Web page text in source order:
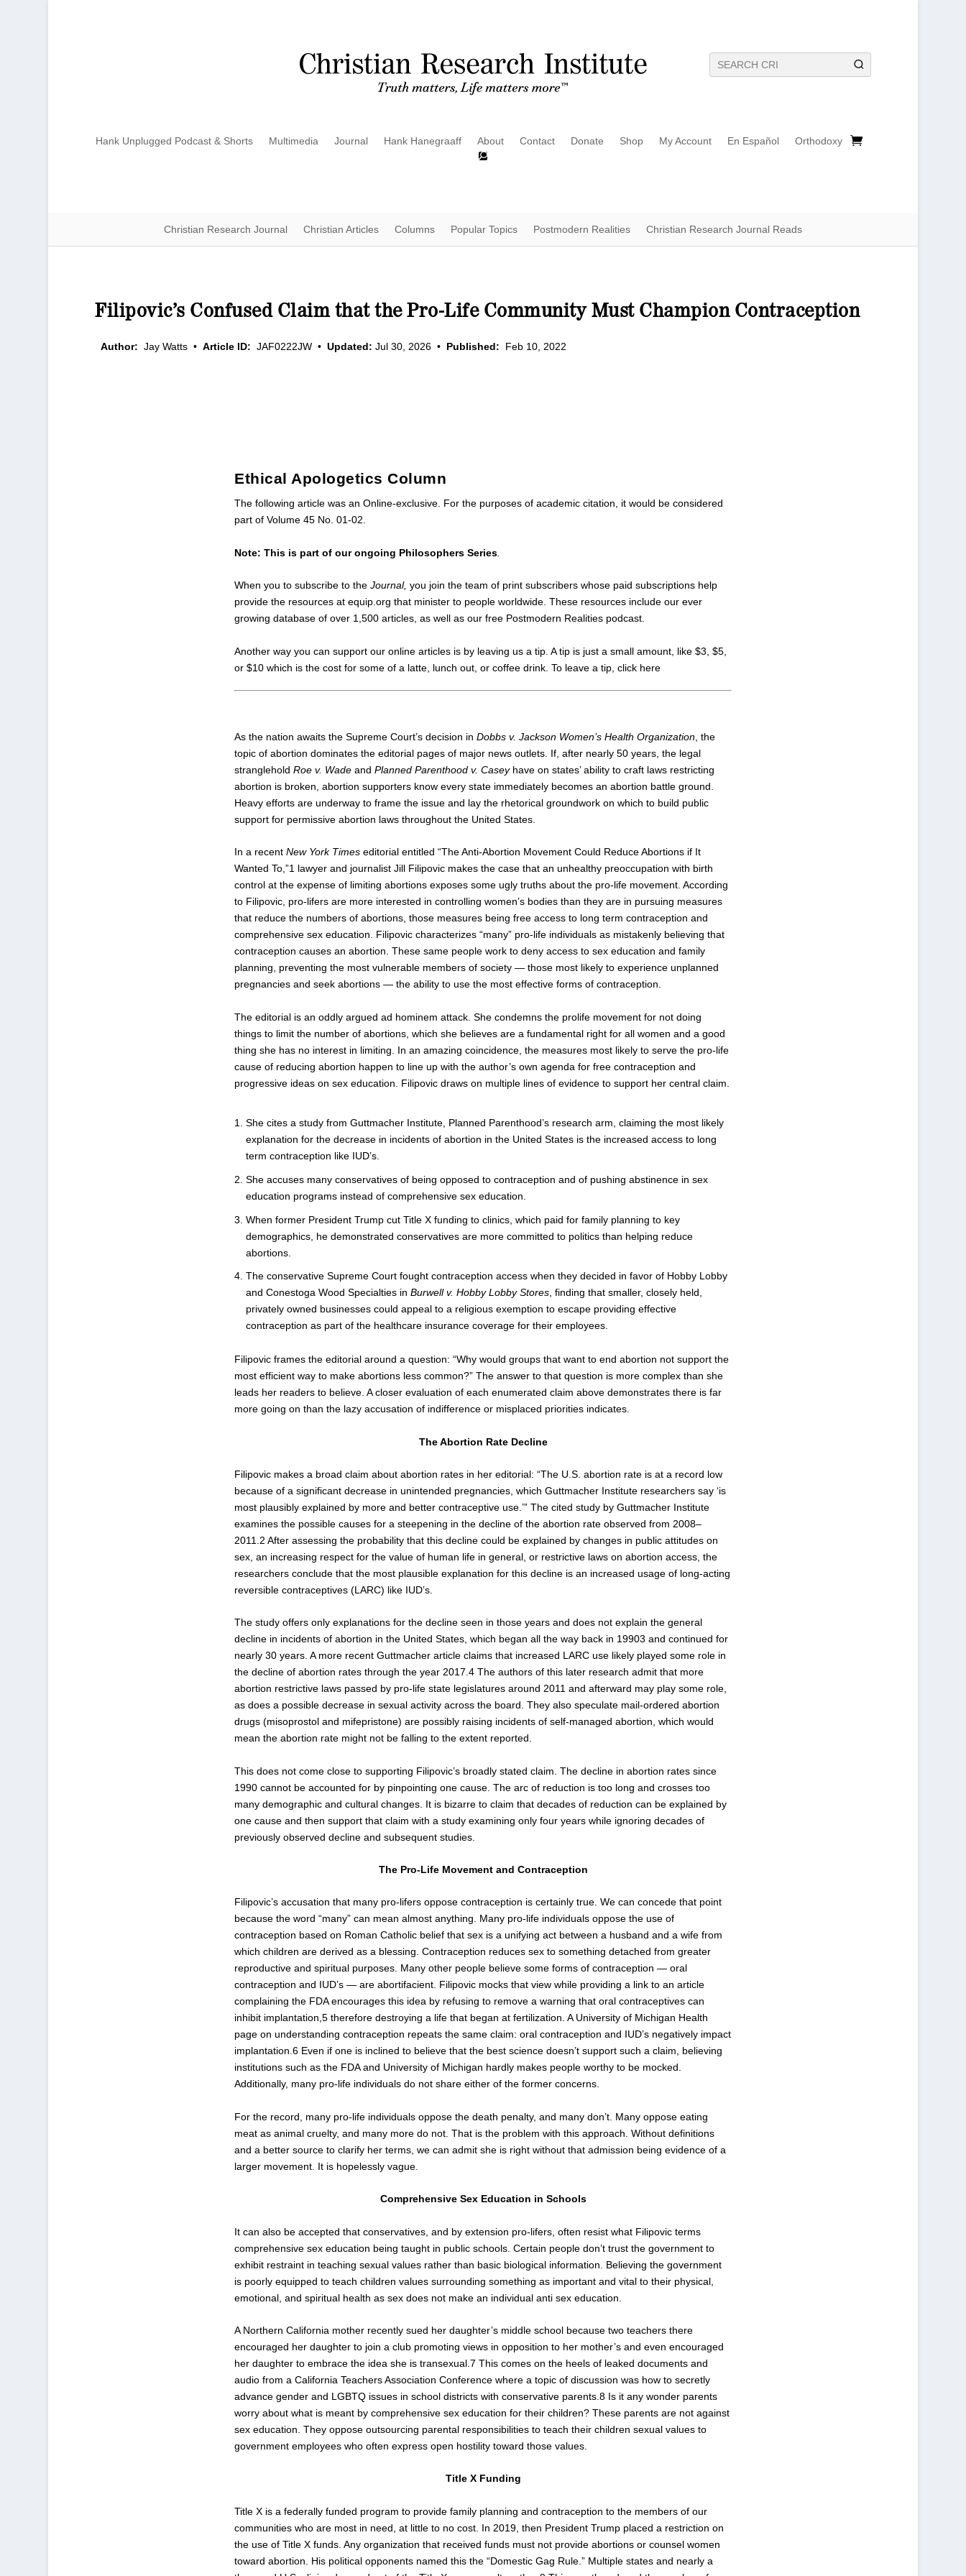
Hank Unplugged Podcast & Shorts Multimedia Journal Hank Hanegraaff About Contact Donate Shop My Account En Español Orthodoxy
Christian Research Journal Christian Articles Columns Popular Topics Postmodern Realities Christian Research Journal Reads
Filipovic’s Confused Claim that the Pro-Life Community Must Champion Contraception
Author: Jay Watts • Article ID: JAF0222JW • Updated: Jul 30, 2026 • Published: Feb 10, 2022
Ethical Apologetics Column
The following article was an Online-exclusive. For the purposes of academic citation, it would be considered
part of Volume 45 No. 01-02.
Note: This is part of our ongoing Philosophers Series
When you to subscribe to theJournal,you join the team of print subscribers whose paid subscriptions help
provide the resources atequip.org that minister to people worldwide. These resources include our ever
growing database ofover 1,500 articles , as well as our free Postmodern Realities podcast
Another way you can support our online articles is by leaving us a tip. A tip is just a small amount, like $3, $5,
or $10 which is the cost for some of a latte, lunch out, or coffee drink.To leave a tip, click here
As the nation awaits the Supreme Court’s decision inDobbs v. Jackson Women’s Health Organization , the
topic of abortion dominates the editorial pages of major news outlets. If, after nearly 50 years, the legal
strangleholdRoe v. Wade andPlanned Parenthood v. Casey have on states’ ability to craft laws restricting
abortion is broken, abortion supporters know every state immediately becomes an abortion battle ground.
Heavy efforts are underway to frame the issue and lay the rhetorical groundwork on which to build public
support for permissive abortion laws throughout the United States.
In a recentNew York Times editorial entitled “The Anti-Abortion Movement Could Reduce Abortions if It
Wanted To,”1 lawyer and journalist Jill Filipovic makes the case that an unhealthy preoccupation with birth
control at the expense of limiting abortions exposes some ugly truths about the pro-life movement. According
to Filipovic, pro-lifers are more interested in controlling women’s bodies than they are in pursuing measures
that reduce the numbers of abortions, those measures being free access to long term contraception and
comprehensive sex education. Filipovic characterizes “many” pro-life individuals as mistakenly believing that
contraception causes an abortion. These same people work to deny access to sex education and family
planning, preventing the most vulnerable members of society — those most likely to experience unplanned
pregnancies and seek abortions — the ability to use the most effective forms of contraception.
The editorial is an oddly argued ad hominem attack. She condemns the prolife movement for not doing
things to limit the number of abortions, which she believes are a fundamental right for all women and a good
thing she has no interest in limiting. In an amazing coincidence, the measures most likely to serve the pro-life
cause of reducing abortion happen to line up with the author’s own agenda for free contraception and
progressive ideas on sex education. Filipovic draws on multiple lines of evidence to support her central claim.
She cites a study from Guttmacher Institute, Planned Parenthood’s research arm, claiming the most likely
explanation for the decrease in incidents of abortion in the United States is the increased access to long
term contraception like IUD’s.
She accuses many conservatives of being opposed to contraception and of pushing abstinence in sex
education programs instead of comprehensive sex education.
When former President Trump cut Title X funding to clinics, which paid for family planning to key
demographics, he demonstrated conservatives are more committed to politics than helping reduce
abortions.
The conservative Supreme Court fought contraception access when they decided in favor of Hobby Lobby
and Conestoga Wood Specialties inBurwell v. Hobby Lobby Stores, finding that smaller, closely held,
privately owned businesses could appeal to a religious exemption to escape providing effective
contraception as part of the healthcare insurance coverage for their employees.
Filipovic frames the editorial around a question: “Why would groups that want to end abortion not support the
most efficient way to make abortions less common?” The answer to that question is more complex than she
leads her readers to believe. A closer evaluation of each enumerated claim above demonstrates there is far
more going on than the lazy accusation of indifference or misplaced priorities indicates.
The Abortion Rate Decline
Filipovic makes a broad claim about abortion rates in her editorial: “The U.S. abortion rate is at a record low
because of a significant decrease in unintended pregnancies, which Guttmacher Institute researchers say ‘is
most plausibly explained by more and better contraceptive use.’” The cited study by Guttmacher Institute
examines the possible causes for a steepening in the decline of the abortion rate observed from 2008–
2011. 2 After assessing the probability that this decline could be explained by changes in public attitudes on
sex, an increasing respect for the value of human life in general, or restrictive laws on abortion access, the
researchers conclude that the most plausible explanation for this decline is an increased usage of long-acting
reversible contraceptives (LARC) like IUD’s.
The study offers only explanations for the decline seen in those years and does not explain the general
decline in incidents of abortion in the United States, which began all the way back in 19903 and continued for
nearly 30 years. A more recent Guttmacher article claims that increased LARC use likely played some role in
the decline of abortion rates through the year 2017.4 The authors of this later research admit that more
abortion restrictive laws passed by pro-life state legislatures around 2011 and afterward may play some role,
as does a possible decrease in sexual activity across the board. They also speculate mail-ordered abortion
drugs (misoprostol and mifepristone) are possibly raising incidents of self-managed abortion, which would
mean the abortion rate might not be falling to the extent reported.
This does not come close to supporting Filipovic’s broadly stated claim. The decline in abortion rates since
1990 cannot be accounted for by pinpointing one cause. The arc of reduction is too long and crosses too
many demographic and cultural changes. It is bizarre to claim that decades of reduction can be explained by
one cause and then support that claim with a study examining only four years while ignoring decades of
previously observed decline and subsequent studies.
The Pro-Life Movement and Contraception
Filipovic’s accusation that many pro-lifers oppose contraception is certainly true. We can concede that point
because the word “many” can mean almost anything. Many pro-life individuals oppose the use of
contraception based on Roman Catholic belief that sex is a unifying act between a husband and a wife from
which children are derived as a blessing. Contraception reduces sex to something detached from greater
reproductive and spiritual purposes. Many other people believe some forms of contraception — oral
contraception and IUD’s — are abortifacient. Filipovic mocks that view while providing a link to an article
complaining the FDA encourages this idea by refusing to remove a warning that oral contraceptives can
inhibit implantation,5 therefore destroying a life that began at fertilization. A University of Michigan Health
page on understanding contraception repeats the same claim: oral contraception and IUD’s negatively impact
implantation.6 Even if one is inclined to believe that the best science doesn’t support such a claim, believing
institutions such as the FDA and University of Michigan hardly makes people worthy to be mocked.
Additionally, many pro-life individuals do not share either of the former concerns.
For the record, many pro-life individuals oppose the death penalty, and many don’t. Many oppose eating
meat as animal cruelty, and many more do not. That is the problem with this approach. Without definitions
and a better source to clarify her terms, we can admit she is right without that admission being evidence of a
larger movement. It is hopelessly vague.
Comprehensive Sex Education in Schools
It can also be accepted that conservatives, and by extension pro-lifers, often resist what Filipovic terms
comprehensive sex education being taught in public schools. Certain people don’t trust the government to
exhibit restraint in teaching sexual values rather than basic biological information. Believing the government
is poorly equipped to teach children values surrounding something as important and vital to their physical,
emotional, and spiritual health as sex does not make an individual anti sex education.
A Northern California mother recently sued her daughter’s middle school because two teachers there
encouraged her daughter to join a club promoting views in opposition to her mother’s and even encouraged
her daughter to embrace the idea she is transexual.7 This comes on the heels of leaked documents and
audio from a California Teachers Association Conference where a topic of discussion was how to secretly
advance gender and LGBTQ issues in school districts with conservative parents.8 Is it any wonder parents
worry about what is meant by comprehensive sex education for their children? These parents are not against
sex education. They oppose outsourcing parental responsibilities to teach their children sexual values to
government employees who often express open hostility toward those values.
Title X Funding
Title X is a federally funded program to provide family planning and contraception to the members of our
communities who are most in need, at little to no cost. In 2019, then President Trump placed a restriction on
the use of Title X funds. Any organization that received funds must not provide abortions or counsel women
toward abortion. His political opponents named this the “Domestic Gag Rule.” Multiple states and nearly a